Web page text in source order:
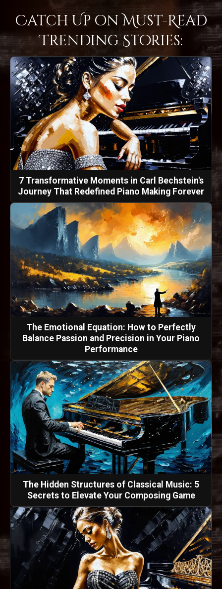
Catch Up on Must-Read
Trending Stories:
7 Transformative Moments in Carl Bechstein's
Journey That Redefined Piano Making Forever
The Emotional Equation: How to Perfectly
Balance Passion and Precision in Your Piano
Performance
The Hidden Structures of Classical Music: 5
Secrets to Elevate Your Composing Game